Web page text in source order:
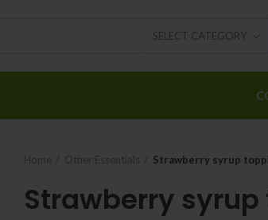
SELECT CATEGORY
Strawberry syrup
Strawberry